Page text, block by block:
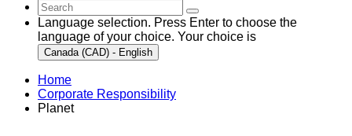
Language selection. Press Enter to choose the
language of your choice. Your choice is
Canada (CAD) - English
Home
Corporate Responsibility
Planet